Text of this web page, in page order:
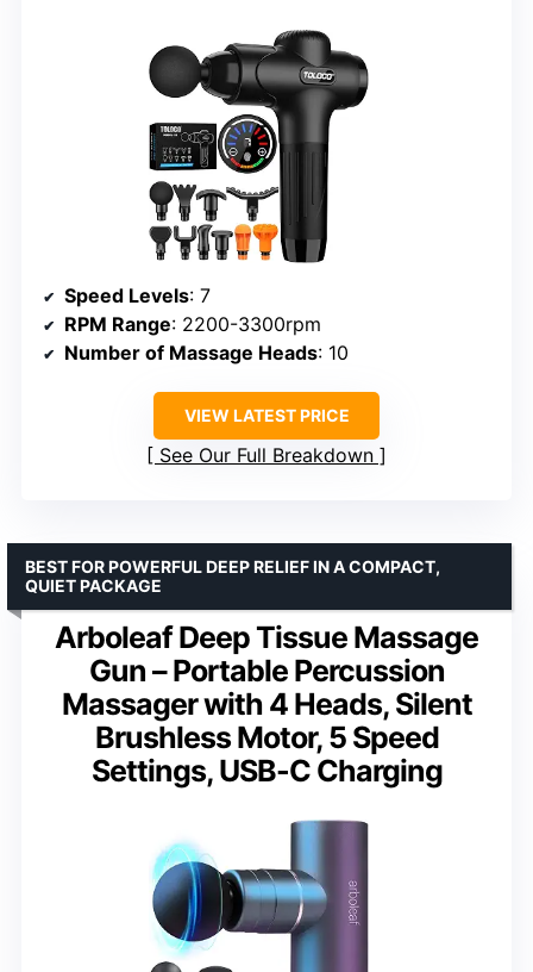
Speed Levels: 7
RPM Range: 2200-3300rpm
Number of Massage Heads: 10
VIEW LATEST PRICE
See Our Full Breakdown
Arboleaf Deep Tissue Massage
Gun – Portable Percussion
Massager with 4 Heads, Silent
Brushless Motor, 5 Speed
Settings, USB-C Charging
BEST FOR POWERFUL DEEP RELIEF IN A COMPACT,
QUIET PACKAGE